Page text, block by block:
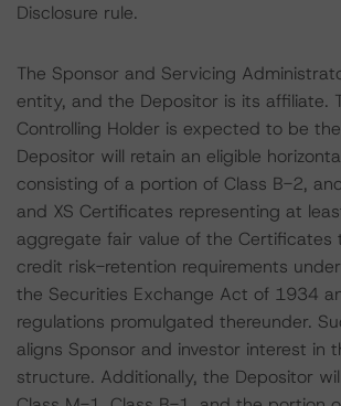
Disclosure rule.
The Sponsor and Servicing
entity, and the Depositor is its affiliate.
Controlling Holder is expected to be
Depositor will retain an eligible
consisting of a portion of Class B-2,
and XS Certificates representing at
aggregate fair value of the Certificates
credit risk-retention requirements
the Securities Exchange Act of 1934
regulations promulgated thereunder.
aligns Sponsor and investor interest in
structure. Additionally, the Depositor